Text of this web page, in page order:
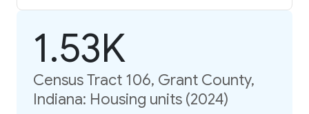
1.53K
Census Tract 106, Grant County,
Indiana: Housing units (2024)